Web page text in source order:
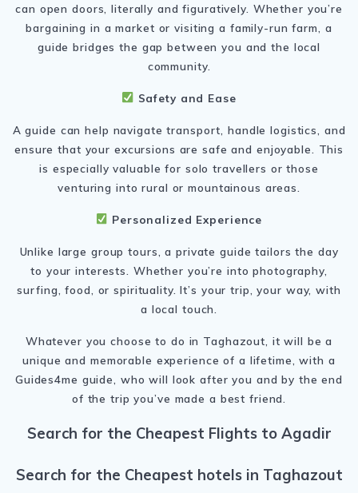
can open doors, literally and figuratively. Whether you’re
bargaining in a market or visiting a family-run farm, a
guide bridges the gap between you and the local
community.
Safety and Ease
A guide can help navigate transport, handle logistics, and
ensure that your excursions are safe and enjoyable. This
is especially valuable for solo travellers or those
venturing into rural or mountainous areas.
Personalized Experience
Unlike large group tours, a private guide tailors the day
to your interests. Whether you’re into photography,
surfing, food, or spirituality. It’s your trip, your way, with
a local touch.
Whatever you choose to do in Taghazout, it will be a
unique and memorable experience of a lifetime, with a
Guides4me guide, who will look after you and by the end
of the trip you’ve made a best friend.
Search for the Cheapest Flights to Agadir
Search for the Cheapest hotels in Taghazout